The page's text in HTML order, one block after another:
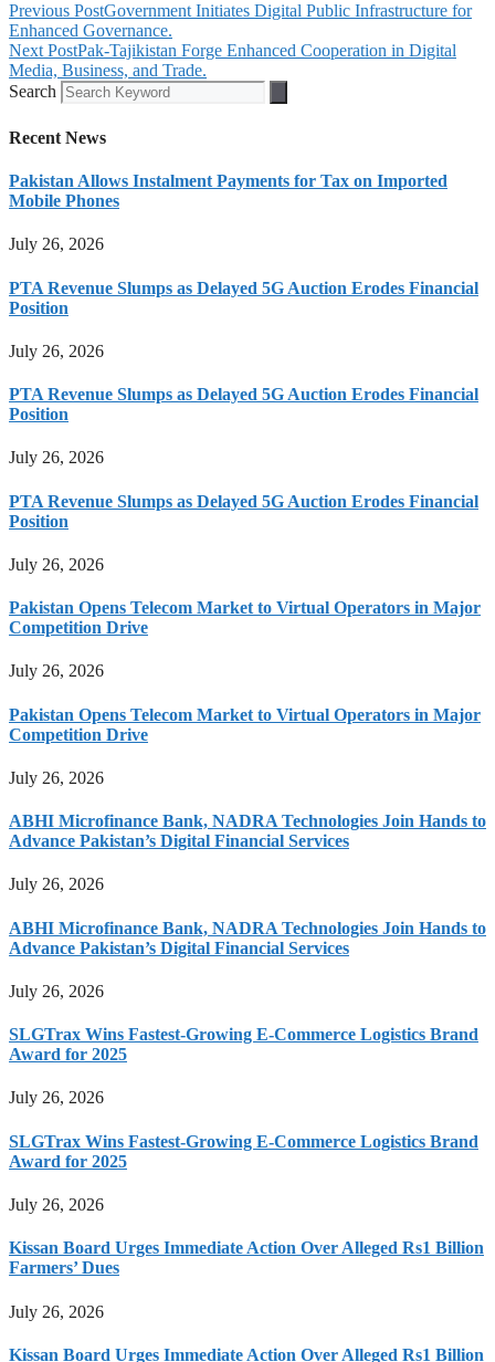
Previous PostGovernment Initiates Digital Public Infrastructure for
Enhanced Governance.
Next PostPak-Tajikistan Forge Enhanced Cooperation in Digital
Media, Business, and Trade.
Search
Recent News
Pakistan Allows Instalment Payments for Tax on Imported
Mobile Phones
July 26, 2026
PTA Revenue Slumps as Delayed 5G Auction Erodes Financial
Position
July 26, 2026
PTA Revenue Slumps as Delayed 5G Auction Erodes Financial
Position
July 26, 2026
PTA Revenue Slumps as Delayed 5G Auction Erodes Financial
Position
July 26, 2026
Pakistan Opens Telecom Market to Virtual Operators in Major
Competition Drive
July 26, 2026
Pakistan Opens Telecom Market to Virtual Operators in Major
Competition Drive
July 26, 2026
ABHI Microfinance Bank, NADRA Technologies Join Hands to
Advance Pakistan’s Digital Financial Services
July 26, 2026
ABHI Microfinance Bank, NADRA Technologies Join Hands to
Advance Pakistan’s Digital Financial Services
July 26, 2026
SLGTrax Wins Fastest-Growing E-Commerce Logistics Brand
Award for 2025
July 26, 2026
SLGTrax Wins Fastest-Growing E-Commerce Logistics Brand
Award for 2025
July 26, 2026
Kissan Board Urges Immediate Action Over Alleged Rs1 Billion
Farmers’ Dues
July 26, 2026
Kissan Board Urges Immediate Action Over Alleged Rs1 Billion